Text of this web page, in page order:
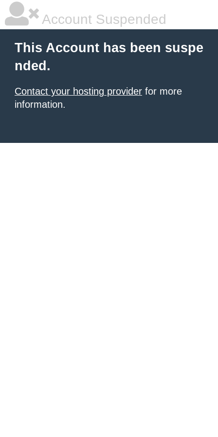
Account Suspended
This Account has been suspe
nded.
Contact your hosting provider for more
information.